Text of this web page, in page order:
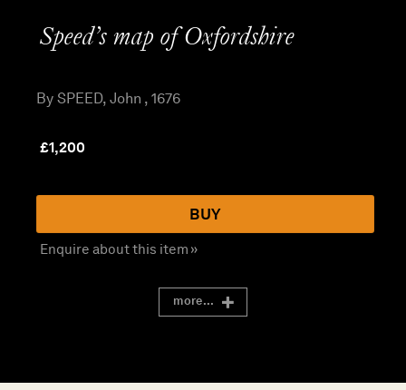
Speed’s map of Oxfordshire
By SPEED, John , 1676
£1,200
BUY
Enquire about this item »
more...